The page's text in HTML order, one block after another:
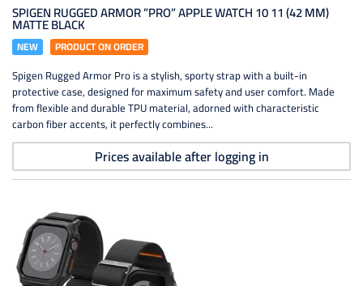
SPIGEN RUGGED ARMOR ”PRO” APPLE WATCH 10 11 (42 MM)
MATTE BLACK
NEW PRODUCT ON ORDER
Spigen Rugged Armor Pro is a stylish, sporty strap with a built-in
protective case, designed for maximum safety and user comfort. Made
from flexible and durable TPU material, adorned with characteristic
carbon fiber accents, it perfectly combines...
Prices available after logging in